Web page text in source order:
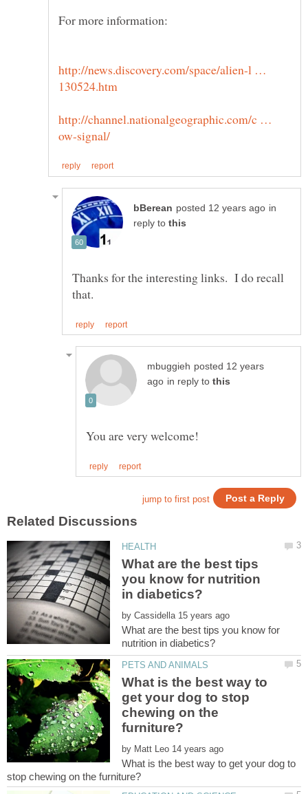
http://news.discovery.com/space/alien-l …
http://channel.nationalgeographic.com/c …
in
reply to
Thanks for the interesting links. I do recall
posted 12 years
in reply to
What are the best tips
you know for nutrition
by
What are the best tips you know for
What is the best way to
get your dog to stop
chewing on the
by
What is the best way to get your dog to